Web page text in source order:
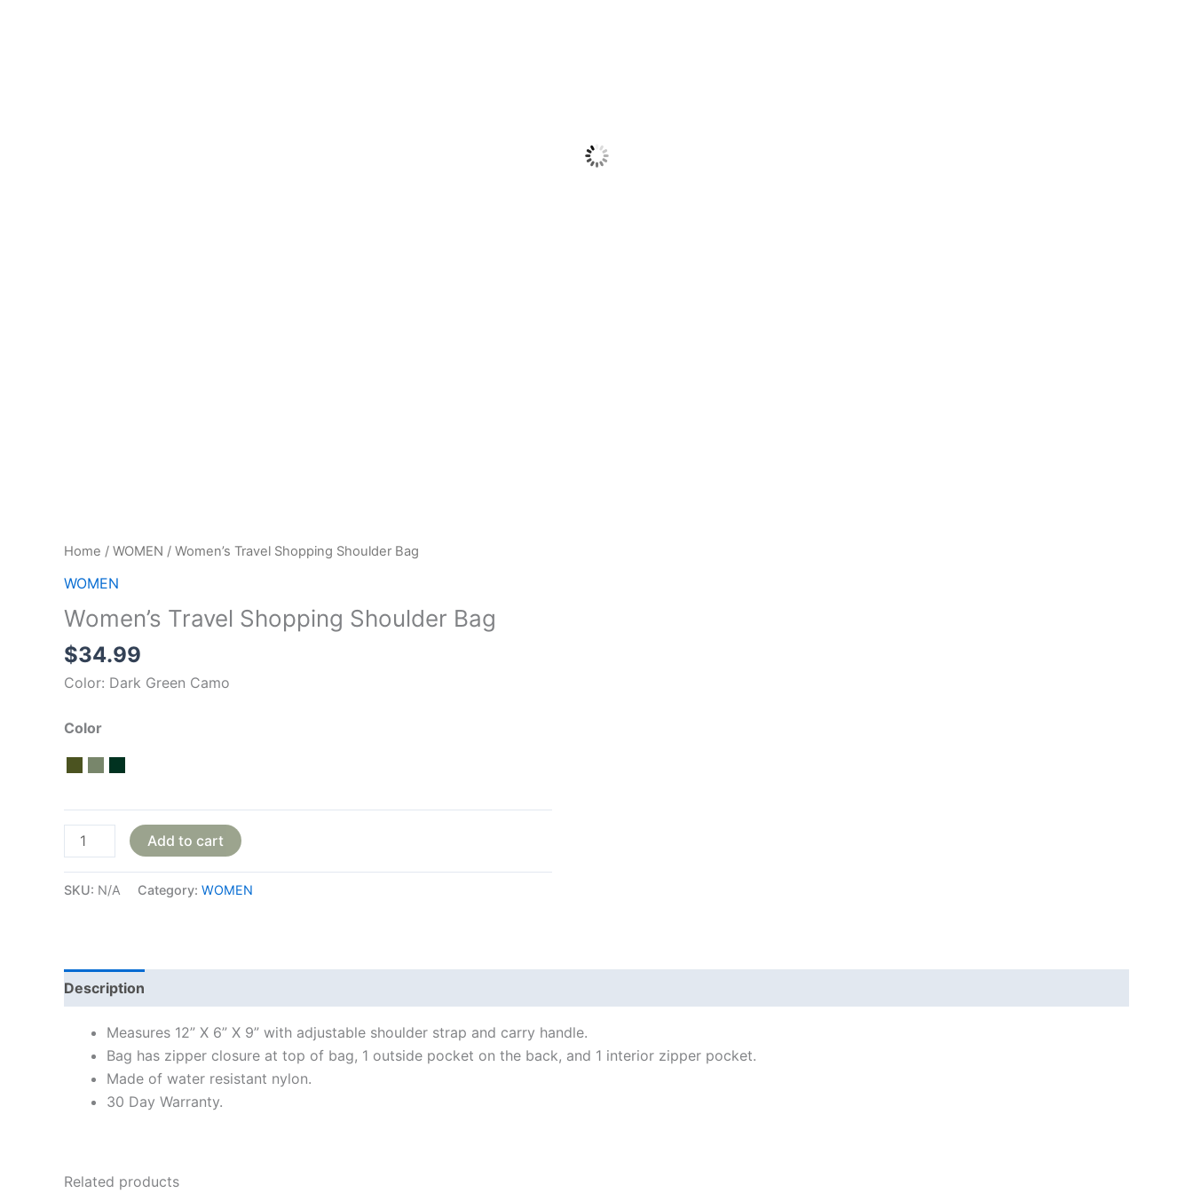
Home / WOMEN / Women’s Travel Shopping Shoulder Bag
WOMEN
Women’s Travel Shopping Shoulder Bag
$34.99
Color: Dark Green Camo
Color
Add to cart
SKU: N/A Category: WOMEN
Description
Measures 12” X 6” X 9” with adjustable shoulder strap and carry handle.
Bag has zipper closure at top of bag, 1 outside pocket on the back, and 1 interior zipper pocket.
Made of water resistant nylon.
30 Day Warranty.
Related products